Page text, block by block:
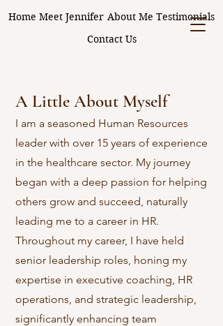
Home Meet Jennifer About Me Testimonials
Contact Us
A Little About Myself
I am a seasoned Human Resources
leader with over 15 years of experience
in the healthcare sector. My journey
began with a deep passion for helping
others grow and succeed, naturally
leading me to a career in HR.
Throughout my career, I have held
senior leadership roles, honing my
expertise in executive coaching, HR
operations, and strategic leadership,
significantly enhancing team